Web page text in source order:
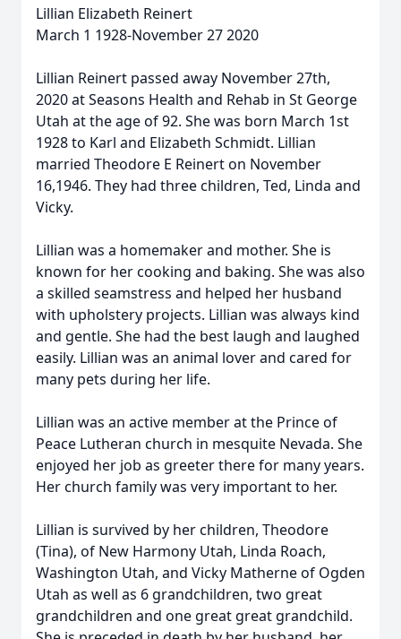
Lillian Elizabeth Reinert
March 1 1928-November 27 2020
Lillian Reinert passed away November 27th,
2020 at Seasons Health and Rehab in St George
Utah at the age of 92. She was born March 1st
1928 to Karl and Elizabeth Schmidt. Lillian
married Theodore E Reinert on November
16,1946. They had three children, Ted, Linda and
Vicky.
Lillian was a homemaker and mother. She is
known for her cooking and baking. She was also
a skilled seamstress and helped her husband
with upholstery projects. Lillian was always kind
and gentle. She had the best laugh and laughed
easily. Lillian was an animal lover and cared for
many pets during her life.
Lillian was an active member at the Prince of
Peace Lutheran church in mesquite Nevada. She
enjoyed her job as greeter there for many years.
Her church family was very important to her.
Lillian is survived by her children, Theodore
(Tina), of New Harmony Utah, Linda Roach,
Washington Utah, and Vicky Matherne of Ogden
Utah as well as 6 grandchildren, two great
grandchildren and one great great grandchild.